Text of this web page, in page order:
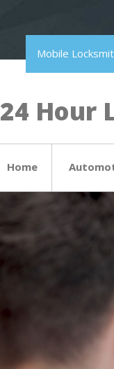
Mobile
24 Hour
Home